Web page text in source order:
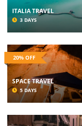
ITALIA TRAVEL
3 DAYS
20% OFF
SPACE TRAVEL
5 DAYS